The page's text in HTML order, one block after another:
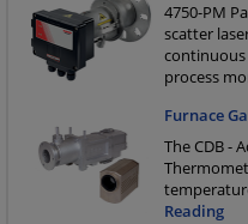
4750-PM
scatter
process
Furnace
The CDB -
Reading